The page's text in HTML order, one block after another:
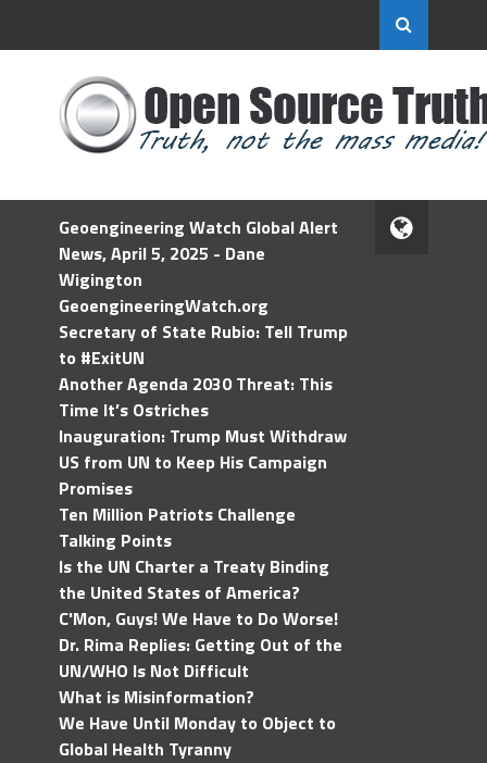
Geoengineering Watch Global Alert
News, April 5, 2025 - Dane
Wigington
GeoengineeringWatch.org
Secretary of State Rubio: Tell Trump
to #ExitUN
Another Agenda 2030 Threat: This
Time It’s Ostriches
Inauguration: Trump Must Withdraw
US from UN to Keep His Campaign
Promises
Ten Million Patriots Challenge
Talking Points
Is the UN Charter a Treaty Binding
the United States of America?
C'Mon, Guys! We Have to Do Worse!
Dr. Rima Replies: Getting Out of the
UN/WHO Is Not Difficult
What is Misinformation?
We Have Until Monday to Object to
Global Health Tyranny